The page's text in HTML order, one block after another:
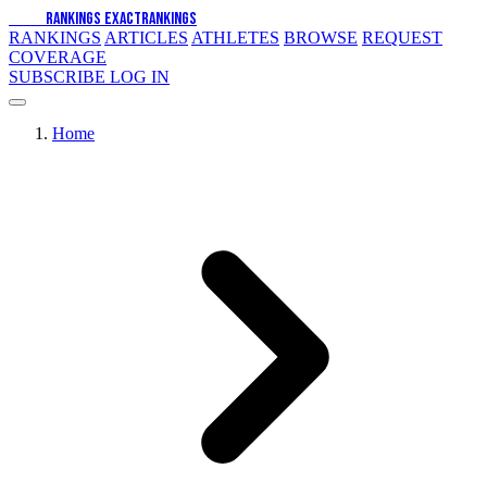
RANKINGS EXACTRANKINGS
RANKINGS ARTICLES ATHLETES BROWSE REQUEST
COVERAGE
SUBSCRIBE LOG IN
Home